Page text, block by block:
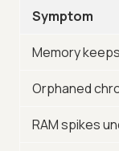
Symptom
Memory
Orphaned
RAM spikes